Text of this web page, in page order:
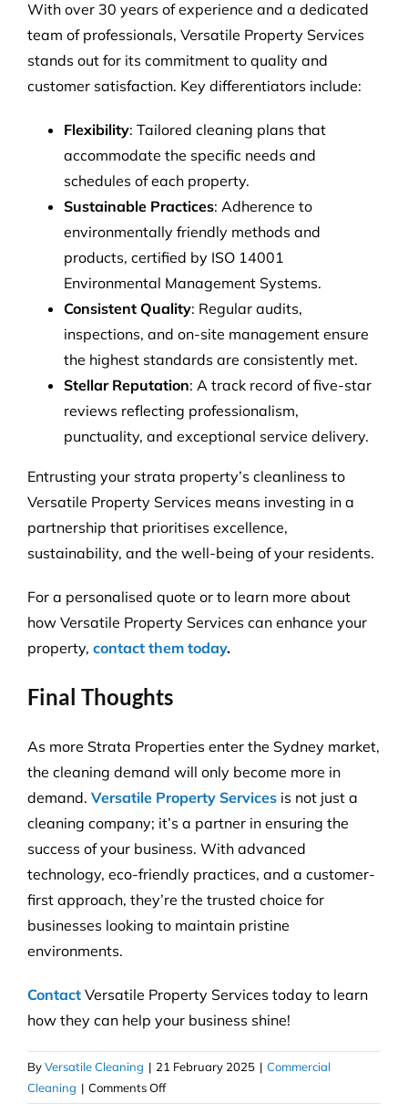
With over 30 years of experience and a dedicated
team of professionals, Versatile Property Services
stands out for its commitment to quality and
customer satisfaction. Key differentiators include:
Flexibility: Tailored cleaning plans that
accommodate the specific needs and
schedules of each property.
Sustainable Practices: Adherence to
environmentally friendly methods and
products, certified by ISO 14001
Environmental Management Systems.
Consistent Quality: Regular audits,
inspections, and on-site management ensure
the highest standards are consistently met.
Stellar Reputation: A track record of five-star
reviews reflecting professionalism,
punctuality, and exceptional service delivery.
Entrusting your strata property’s cleanliness to
Versatile Property Services means investing in a
partnership that prioritises excellence,
sustainability, and the well-being of your residents.
For a personalised quote or to learn more about
how Versatile Property Services can enhance your
property, contact them today.
Final Thoughts
As more Strata Properties enter the Sydney market,
the cleaning demand will only become more in
demand. Versatile Property Services is not just a
cleaning company; it’s a partner in ensuring the
success of your business. With advanced
technology, eco-friendly practices, and a customer-
first approach, they’re the trusted choice for
businesses looking to maintain pristine
environments.
Contact Versatile Property Services today to learn
how they can help your business shine!
ByVersatile Cleaning | 21 February 2025 | Commercial
Cleaning | Comments Offon
Strata